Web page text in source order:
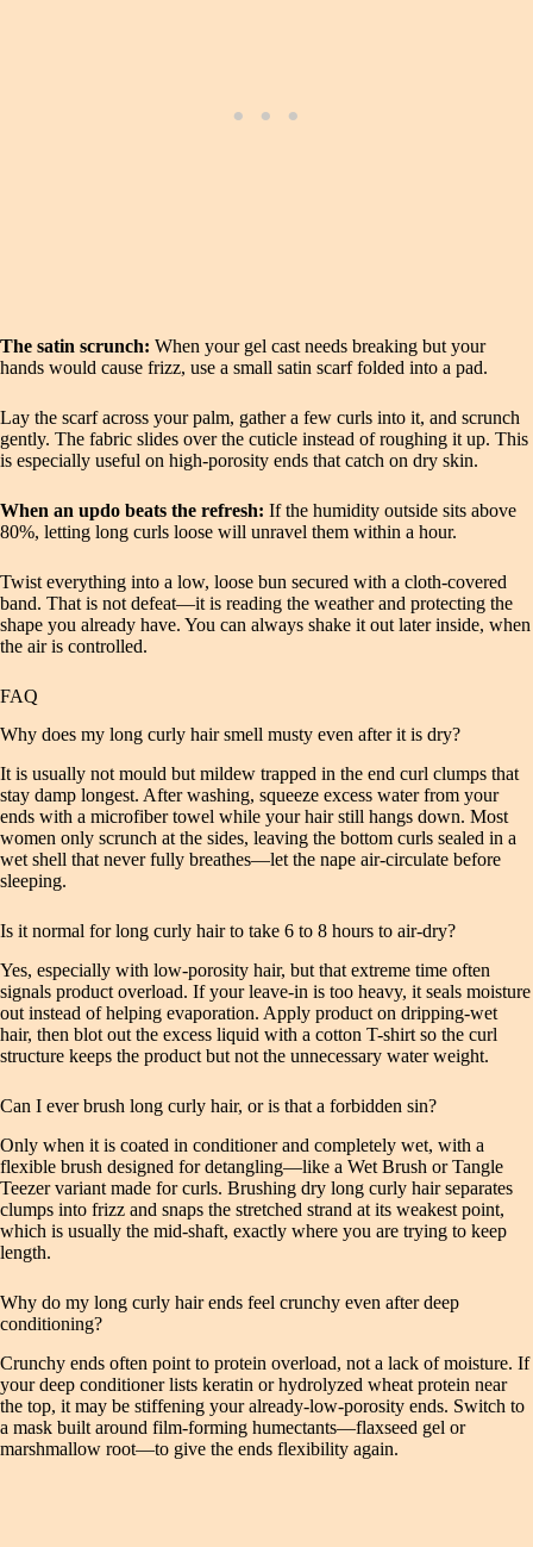
The satin scrunch: When your gel cast needs breaking but your
hands would cause frizz, use a small satin scarf folded into a pad.
Lay the scarf across your palm, gather a few curls into it, and scrunch
gently. The fabric slides over the cuticle instead of roughing it up. This
is especially useful on high-porosity ends that catch on dry skin.
When an updo beats the refresh: If the humidity outside sits above
80%, letting long curls loose will unravel them within a hour.
Twist everything into a low, loose bun secured with a cloth-covered
band. That is not defeat—it is reading the weather and protecting the
shape you already have. You can always shake it out later inside, when
the air is controlled.
FAQ
Why does my long curly hair smell musty even after it is dry?
It is usually not mould but mildew trapped in the end curl clumps that
stay damp longest. After washing, squeeze excess water from your
ends with a microfiber towel while your hair still hangs down. Most
women only scrunch at the sides, leaving the bottom curls sealed in a
wet shell that never fully breathes—let the nape air-circulate before
sleeping.
Is it normal for long curly hair to take 6 to 8 hours to air-dry?
Yes, especially with low-porosity hair, but that extreme time often
signals product overload. If your leave-in is too heavy, it seals moisture
out instead of helping evaporation. Apply product on dripping-wet
hair, then blot out the excess liquid with a cotton T-shirt so the curl
structure keeps the product but not the unnecessary water weight.
Can I ever brush long curly hair, or is that a forbidden sin?
Only when it is coated in conditioner and completely wet, with a
flexible brush designed for detangling—like a Wet Brush or Tangle
Teezer variant made for curls. Brushing dry long curly hair separates
clumps into frizz and snaps the stretched strand at its weakest point,
which is usually the mid-shaft, exactly where you are trying to keep
length.
Why do my long curly hair ends feel crunchy even after deep
conditioning?
Crunchy ends often point to protein overload, not a lack of moisture. If
your deep conditioner lists keratin or hydrolyzed wheat protein near
the top, it may be stiffening your already-low-porosity ends. Switch to
a mask built around film-forming humectants—flaxseed gel or
marshmallow root—to give the ends flexibility again.